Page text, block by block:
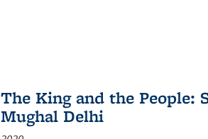
The King and the People:
Mughal Delhi